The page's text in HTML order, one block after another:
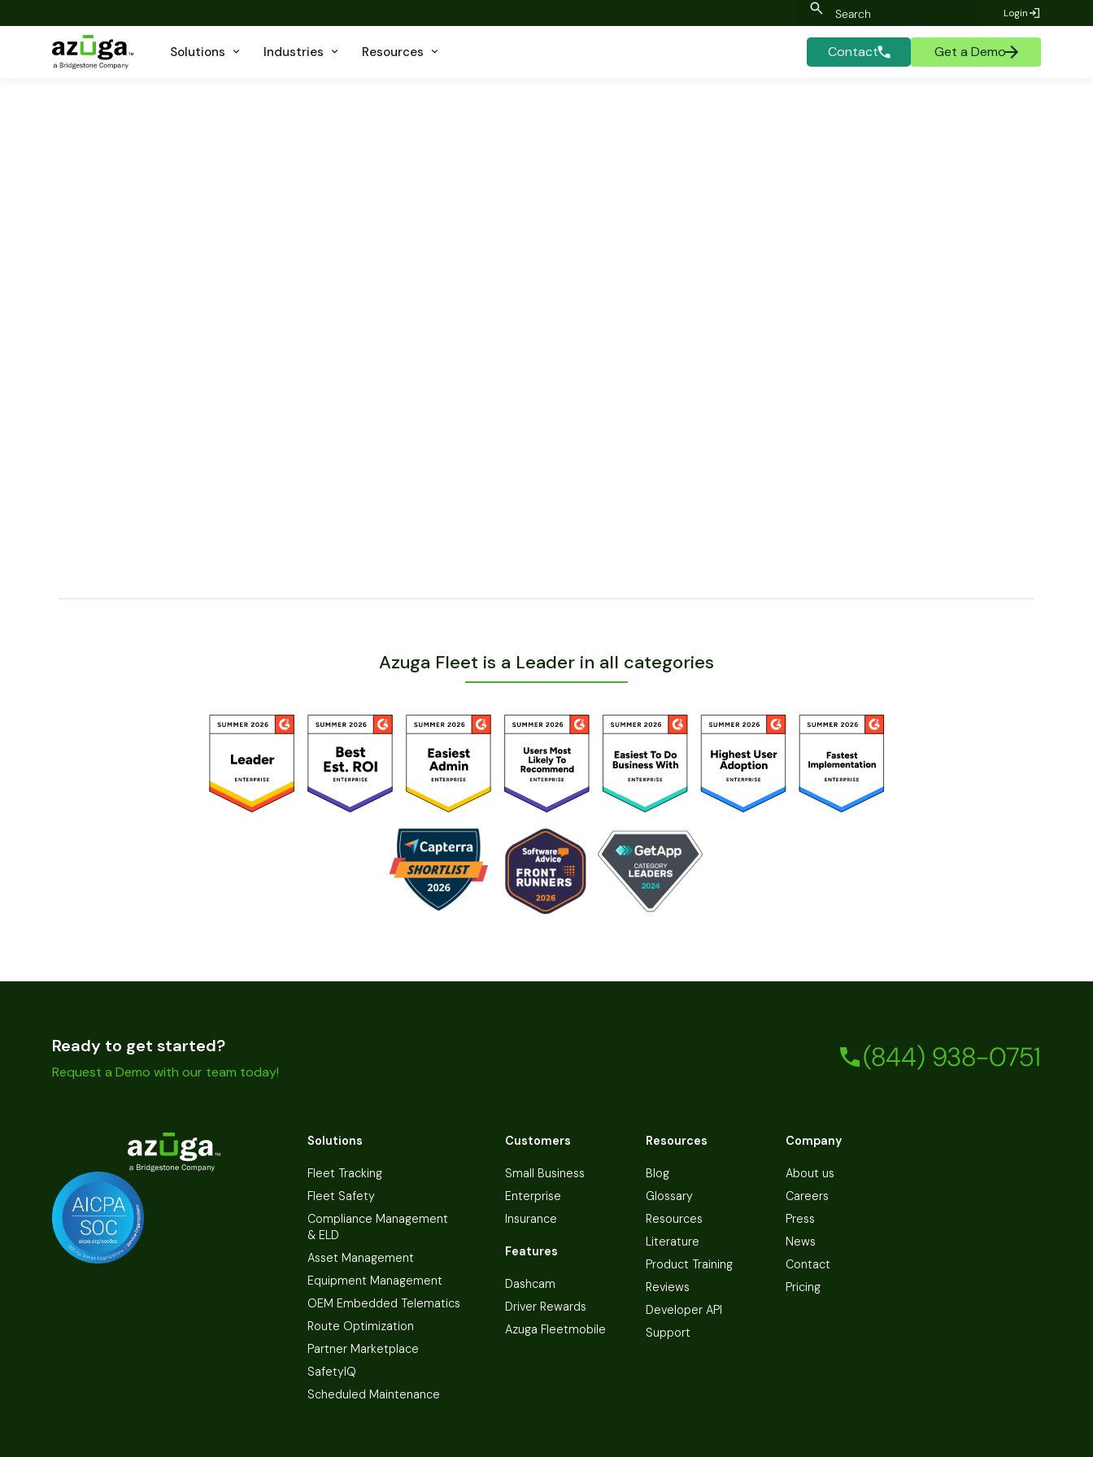
Login
Solutions Industries Resources Contact Get a Demo
Azuga Fleet is a Leader in all categories
Ready to get started?
Request a Demo with our team today! (844) 938-0751
Solutions
Fleet Tracking
Fleet Safety
Compliance Management
& ELD
Asset Management
Equipment Management
OEM Embedded Telematics
Route Optimization
Partner Marketplace
SafetyIQ
Scheduled Maintenance
Customers
Small Business
Enterprise
Insurance
Features
Dashcam
Driver Rewards
Azuga Fleetmobile
Resources
Blog
Glossary
Resources
Literature
Product Training
Reviews
Developer API
Support
Company
About us
Careers
Press
News
Contact
Pricing